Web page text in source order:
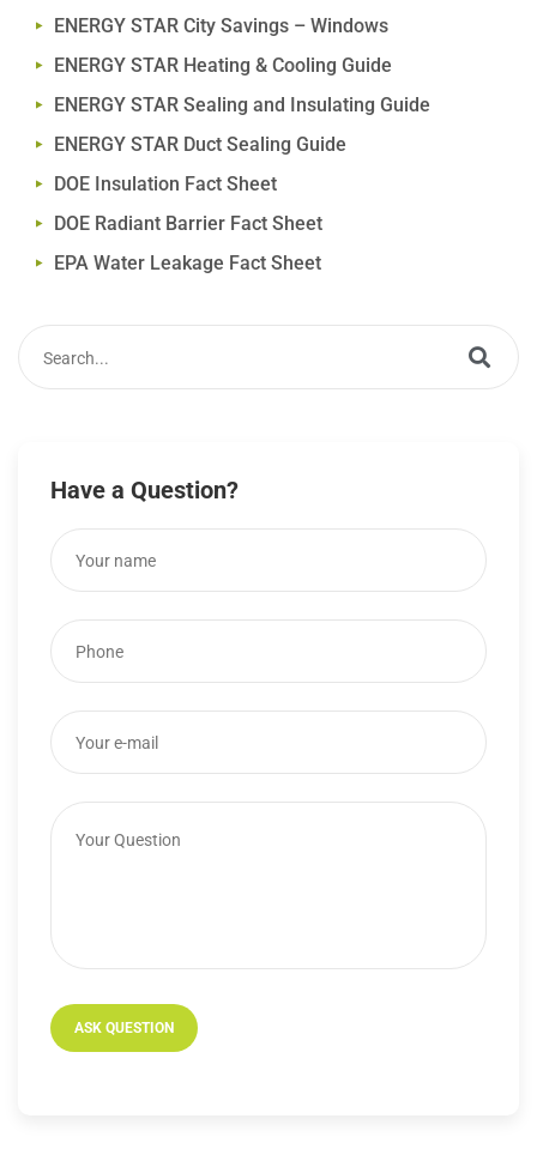
ENERGY STAR City Savings – Windows
ENERGY STAR Heating & Cooling Guide
ENERGY STAR Sealing and Insulating Guide
ENERGY STAR Duct Sealing Guide
DOE Insulation Fact Sheet
DOE Radiant Barrier Fact Sheet
EPA Water Leakage Fact Sheet
Have a Question?